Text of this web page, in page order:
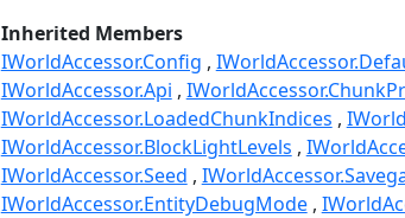
Inherited Members
IWorldAccessor.Config
IWorldAccessor.Api
IWorldAccessor.LoadedChunkIndices
IWorldAccessor.BlockLightLevels
IWorldAccessor.Seed
IWorldAccessor.EntityDebugMode